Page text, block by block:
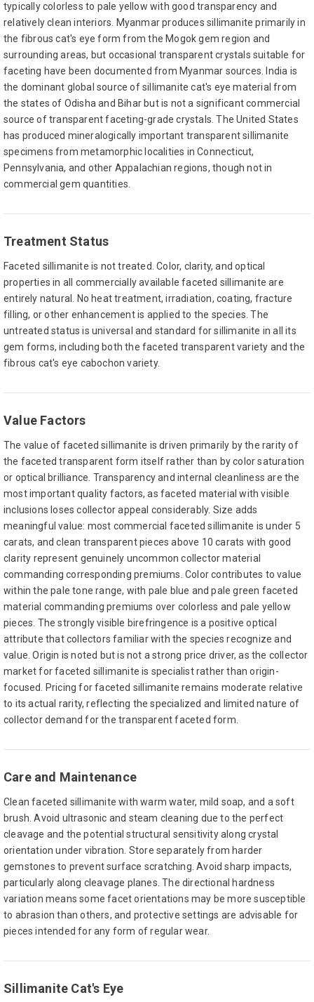
typically colorless to pale yellow with good transparency and
relatively clean interiors. Myanmar produces sillimanite primarily in
the fibrous cat's eye form from the Mogok gem region and
surrounding areas, but occasional transparent crystals suitable for
faceting have been documented from Myanmar sources. India is
the dominant global source of sillimanite cat's eye material from
the states of Odisha and Bihar but is not a significant commercial
source of transparent faceting-grade crystals. The United States
has produced mineralogically important transparent sillimanite
specimens from metamorphic localities in Connecticut,
Pennsylvania, and other Appalachian regions, though not in
commercial gem quantities.
Treatment Status
Faceted sillimanite is not treated. Color, clarity, and optical
properties in all commercially available faceted sillimanite are
entirely natural. No heat treatment, irradiation, coating, fracture
filling, or other enhancement is applied to the species. The
untreated status is universal and standard for sillimanite in all its
gem forms, including both the faceted transparent variety and the
fibrous cat's eye cabochon variety.
Value Factors
The value of faceted sillimanite is driven primarily by the rarity of
the faceted transparent form itself rather than by color saturation
or optical brilliance. Transparency and internal cleanliness are the
most important quality factors, as faceted material with visible
inclusions loses collector appeal considerably. Size adds
meaningful value: most commercial faceted sillimanite is under 5
carats, and clean transparent pieces above 10 carats with good
clarity represent genuinely uncommon collector material
commanding corresponding premiums. Color contributes to value
within the pale tone range, with pale blue and pale green faceted
material commanding premiums over colorless and pale yellow
pieces. The strongly visible birefringence is a positive optical
attribute that collectors familiar with the species recognize and
value. Origin is noted but is not a strong price driver, as the collector
market for faceted sillimanite is specialist rather than origin-
focused. Pricing for faceted sillimanite remains moderate relative
to its actual rarity, reflecting the specialized and limited nature of
collector demand for the transparent faceted form.
Care and Maintenance
Clean faceted sillimanite with warm water, mild soap, and a soft
brush. Avoid ultrasonic and steam cleaning due to the perfect
cleavage and the potential structural sensitivity along crystal
orientation under vibration. Store separately from harder
gemstones to prevent surface scratching. Avoid sharp impacts,
particularly along cleavage planes. The directional hardness
variation means some facet orientations may be more susceptible
to abrasion than others, and protective settings are advisable for
pieces intended for any form of regular wear.
Sillimanite Cat's Eye